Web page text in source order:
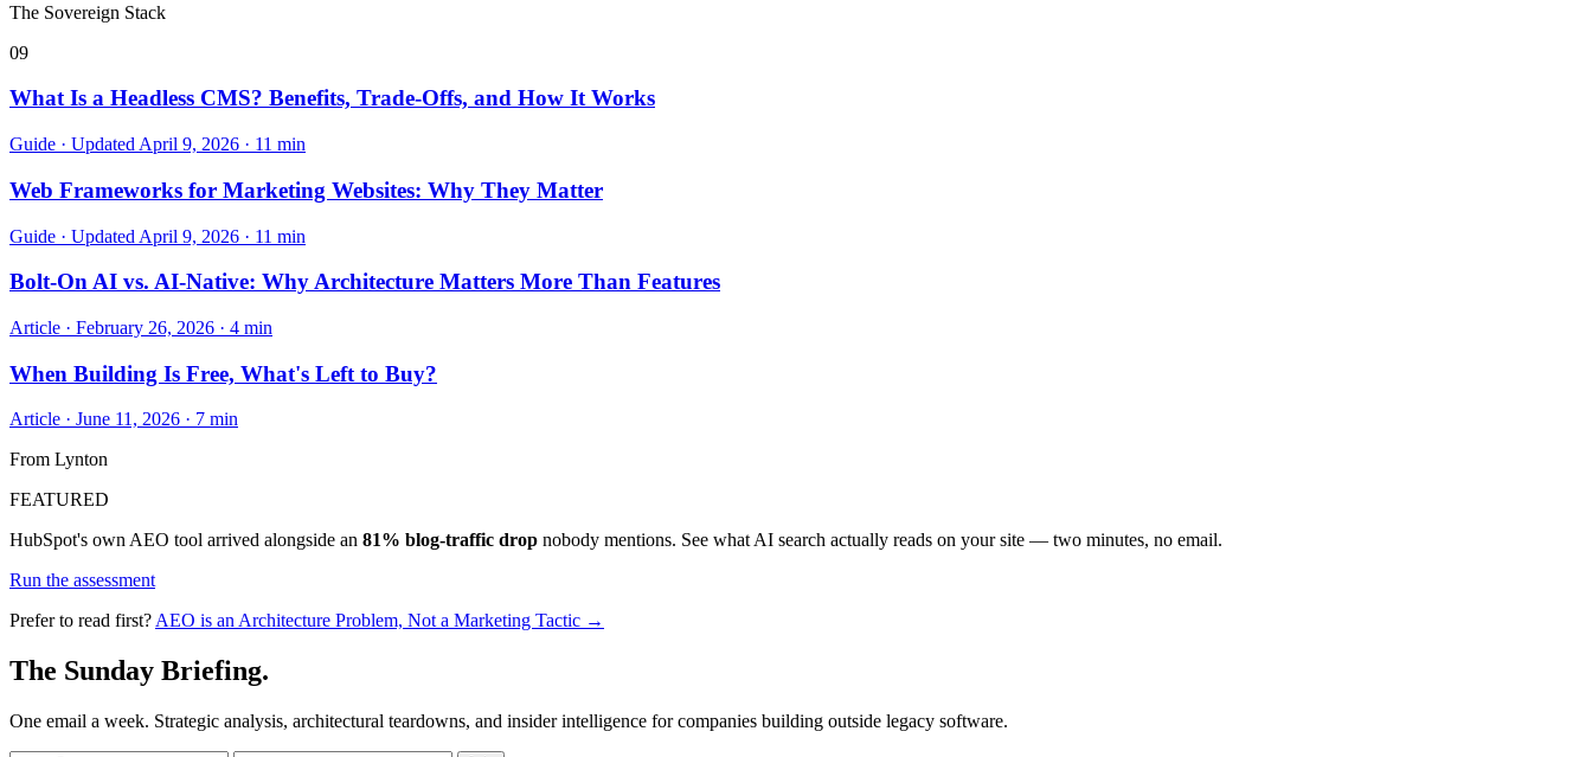
The Sovereign Stack
09
What Is a Headless CMS? Benefits, Trade-Offs, and How It Works
Guide · Updated April 9, 2026 · 11 min
Web Frameworks for Marketing Websites: Why They Matter
Guide · Updated April 9, 2026 · 11 min
Bolt-On AI vs. AI-Native: Why Architecture Matters More Than Features
Article · February 26, 2026 · 4 min
When Building Is Free, What's Left to Buy?
Article · June 11, 2026 · 7 min
From Lynton
FEATURED
HubSpot's own AEO tool arrived alongside an 81% blog-traffic drop nobody mentions. See what AI search actually reads on your site — two minutes, no email.
Run the assessment
Prefer to read first?AEO is an Architecture Problem, Not a Marketing Tactic →
The Sunday Briefing.
One email a week. Strategic analysis, architectural teardowns, and insider intelligence for companies building outside legacy software.